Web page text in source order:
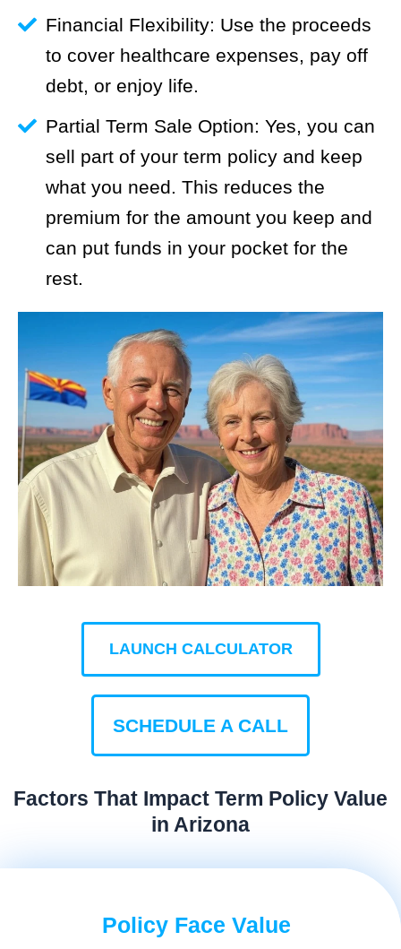
Financial Flexibility: Use the proceeds
to cover healthcare expenses, pay off
debt, or enjoy life.
Partial Term Sale Option: Yes, you can
sell part of your term policy and keep
what you need. This reduces the
premium for the amount you keep and
can put funds in your pocket for the
rest.
LAUNCH CALCULATOR
SCHEDULE A CALL
Factors That Impact Term Policy Value
in Arizona
Policy Face Value